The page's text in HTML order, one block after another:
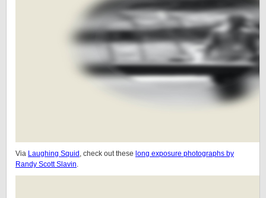
Via Laughing Squid , check out these long exposure photographs by
Randy Scott Slavin.